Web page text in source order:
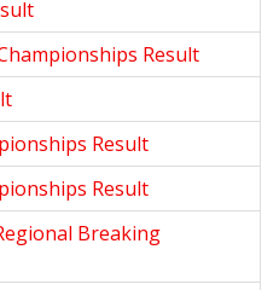
Result
Result
Result
Breaking